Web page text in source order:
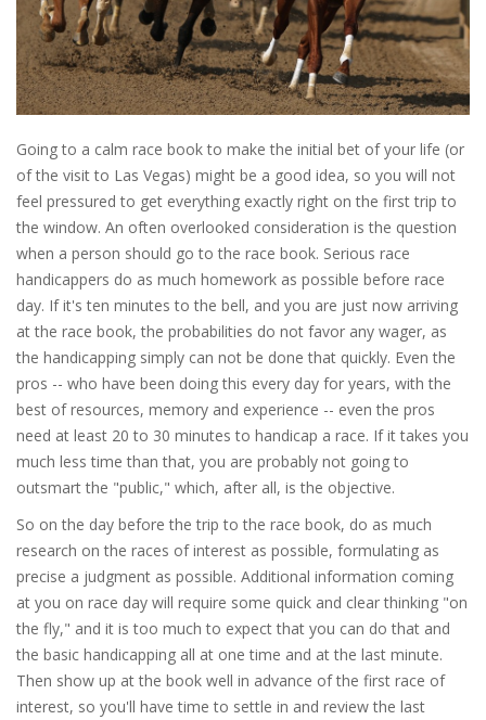
Going to a calm race book to make the initial bet of your life (or
of the visit to Las Vegas) might be a good idea, so you will not
feel pressured to get everything exactly right on the first trip to
the window. An often overlooked consideration is the question
when a person should go to the race book. Serious race
handicappers do as much homework as possible before race
day. If it's ten minutes to the bell, and you are just now arriving
at the race book, the probabilities do not favor any wager, as
the handicapping simply can not be done that quickly. Even the
pros -- who have been doing this every day for years, with the
best of resources, memory and experience -- even the pros
need at least 20 to 30 minutes to handicap a race. If it takes you
much less time than that, you are probably not going to
outsmart the "public," which, after all, is the objective.
So on the day before the trip to the race book, do as much
research on the races of interest as possible, formulating as
precise a judgment as possible. Additional information coming
at you on race day will require some quick and clear thinking "on
the fly," and it is too much to expect that you can do that and
the basic handicapping all at one time and at the last minute.
Then show up at the book well in advance of the first race of
interest, so you'll have time to settle in and review the last